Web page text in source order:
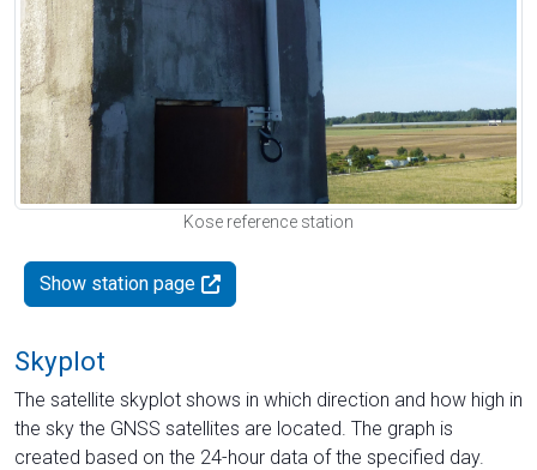
Kose reference station
Show station page
Skyplot
The satellite skyplot shows in which direction and how high in
the sky the GNSS satellites are located. The graph is
created based on the 24-hour data of the specified day.